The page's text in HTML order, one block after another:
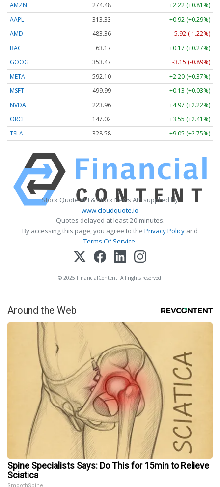
AMZN
274.48
+2.22 (+0.81%)
AAPL
313.33
+0.92 (+0.29%)
AMD
483.36
-5.92 (-1.22%)
BAC
63.17
+0.17 (+0.27%)
GOOG
353.47
-3.15 (-0.89%)
META
592.10
+2.20 (+0.37%)
MSFT
499.99
+0.13 (+0.03%)
NVDA
223.96
+4.97 (+2.22%)
ORCL
147.02
+3.55 (+2.41%)
TSLA
328.58 +9.05 (+2.75%)
Stock Quote API & Stock News API supplied by
www.cloudquote.io
Quotes delayed at least 20 minutes.
By accessing this page, you agree to the Privacy Policy and
Terms Of Service.
© 2025 FinancialContent. All rights reserved.
Around the Web
Spine Specialists Says: Do This for 15min to Relieve
Sciatica
SmoothSpine